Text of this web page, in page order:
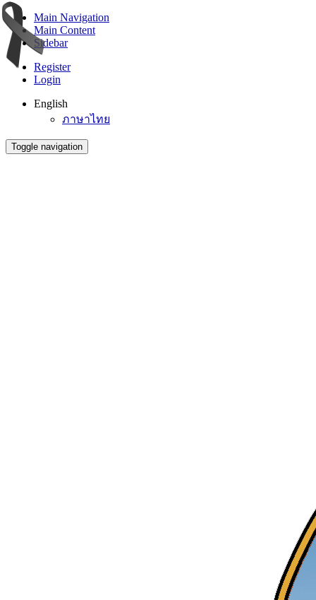
Main Navigation
Main Content
Sidebar
Register
Login
English
ภาษาไทย
Toggle navigation